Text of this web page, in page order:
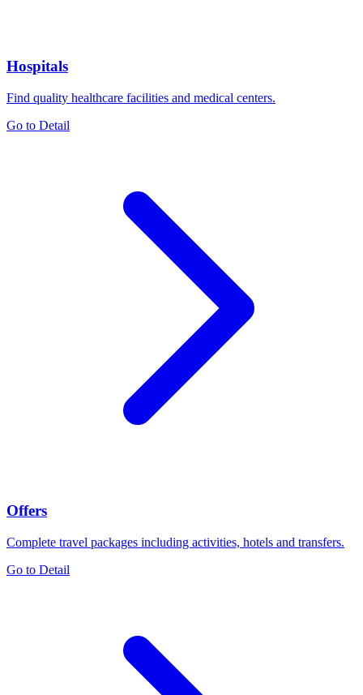
Hospitals
Find quality healthcare facilities and medical centers.
Go to Detail
Offers
Complete travel packages including activities, hotels and transfers.
Go to Detail